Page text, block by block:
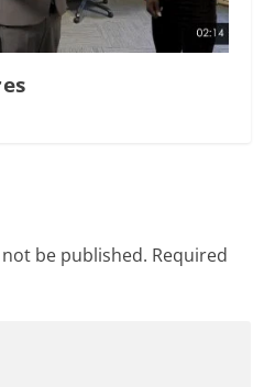
be published. Required